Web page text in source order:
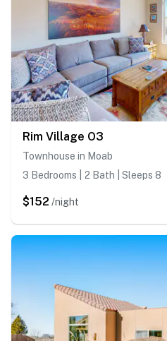
Rim Village O3
Townhouse in Moab
3 Bedrooms | 2 Bath | Sleeps 8
$152 /night